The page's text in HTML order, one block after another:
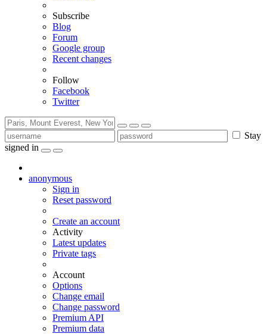
Subscribe
Blog
Forum
Google group
Recent changes
Follow
Facebook
Twitter
Stay
signed in
anonymous
Sign in
Reset password
Create an account
Activity
Latest updates
Private tags
Account
Options
Change email
Change password
Premium API
Premium data